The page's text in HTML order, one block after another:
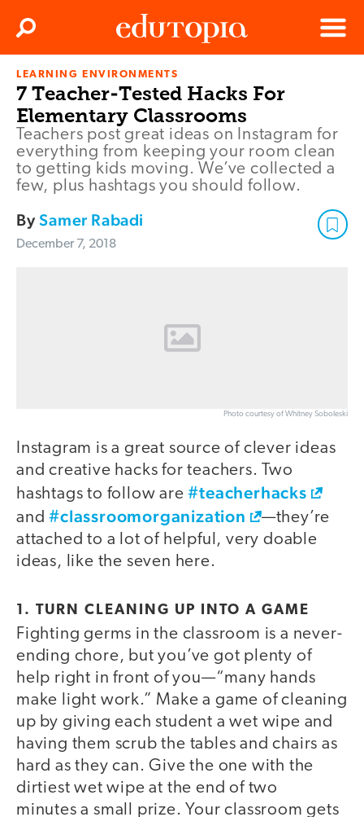
Edutopia
Menu
Search
LEARNING ENVIRONMENTS
7 Teacher-Tested Hacks For
Elementary Classrooms
Teachers post great ideas on Instagram for
everything from keeping your room clean
to getting kids moving. We’ve collected a
few, plus hashtags you should follow.
BySamer Rabadi
December 7, 2018
Photo courtesy of Whitney Soboleski
Instagram is a great source of clever ideas
and creative hacks for teachers. Two
hashtags to follow are#teacherhacks
and#classroomorganization
—they’re
attached to a lot of helpful, very doable
ideas, like the seven here.
1. TURN CLEANING UP INTO A GAME
video
Fighting germs in the classroom is a never-
ending chore, but you’ve got plenty of
help right in front of you—“many hands
make light work.” Make a game of cleaning
up by giving each student a wet wipe and
having them scrub the tables and chairs as
hard as they can. Give the one with the
dirtiest wet wipe at the end of two
minutes a small prize. Your classroom gets